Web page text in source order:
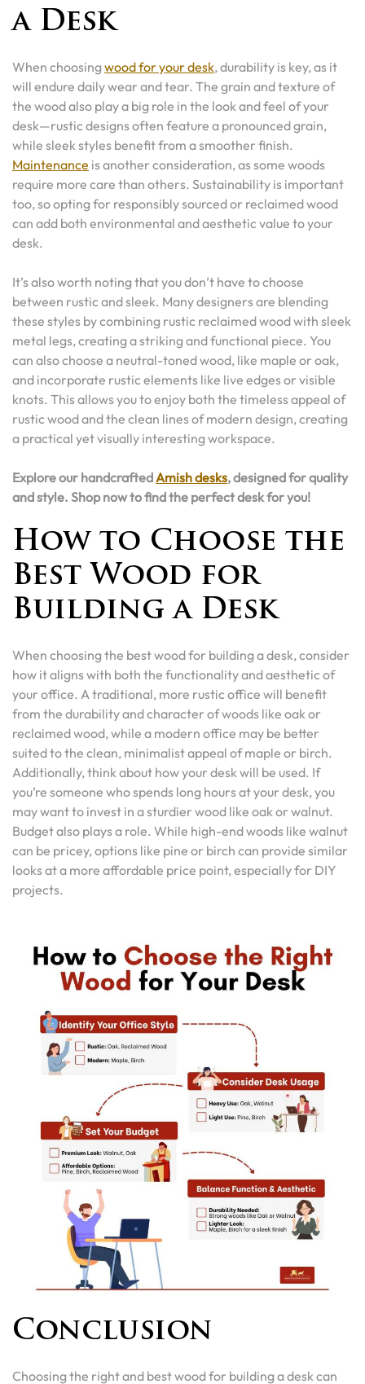
a Desk
When choosing wood for your desk, durability is key, as it
will endure daily wear and tear. The grain and texture of
the wood also play a big role in the look and feel of your
desk—rustic designs often feature a pronounced grain,
while sleek styles benefit from a smoother finish.
Maintenance is another consideration, as some woods
require more care than others. Sustainability is important
too, so opting for responsibly sourced or reclaimed wood
can add both environmental and aesthetic value to your
desk.
It’s also worth noting that you don’t have to choose
between rustic and sleek. Many designers are blending
these styles by combining rustic reclaimed wood with sleek
metal legs, creating a striking and functional piece. You
can also choose a neutral-toned wood, like maple or oak,
and incorporate rustic elements like live edges or visible
knots. This allows you to enjoy both the timeless appeal of
rustic wood and the clean lines of modern design, creating
a practical yet visually interesting workspace.
Explore our handcraftedAmish desks, designed for quality
and style. Shop now to find the perfect desk for you!
How to Choose the
Best Wood for
Building a Desk
When choosing the best wood for building a desk, consider
how it aligns with both the functionality and aesthetic of
your office. A traditional, more rustic office will benefit
from the durability and character of woods like oak or
reclaimed wood, while a modern office may be better
suited to the clean, minimalist appeal of maple or birch.
Additionally, think about how your desk will be used. If
you’re someone who spends long hours at your desk, you
may want to invest in a sturdier wood like oak or walnut.
Budget also plays a role. While high-end woods like walnut
can be pricey, options like pine or birch can provide similar
looks at a more affordable price point, especially for DIY
projects.
Conclusion
Choosing the right and best wood for building a desk can